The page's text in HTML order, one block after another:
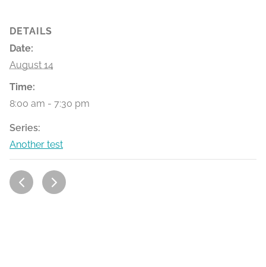
DETAILS
Date:
August 14
Time:
8:00 am - 7:30 pm
Series:
Another test